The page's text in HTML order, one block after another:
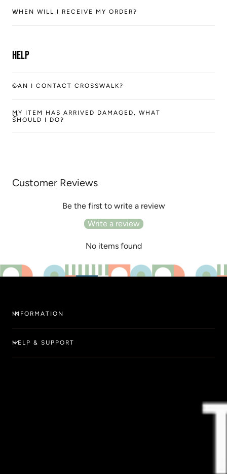
WHEN WILL I RECEIVE MY ORDER?
Help
CAN I CONTACT CROSSWALK?
MY ITEM HAS ARRIVED DAMAGED, WHAT
SHOULD I DO?
Customer Reviews
Be the first to write a review
Write a review
No items found
INFORMATION
HELP & SUPPORT